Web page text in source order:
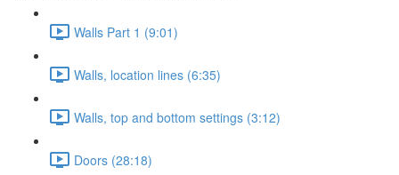
Walls Part 1 (9:01)
Walls, location lines (6:35)
Walls, top and bottom settings (3:12)
Doors (28:18)